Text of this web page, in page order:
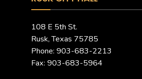
108 E 5th St.
Rusk, Texas 75785
Phone: 903-683-2213
Fax: 903-683-5964